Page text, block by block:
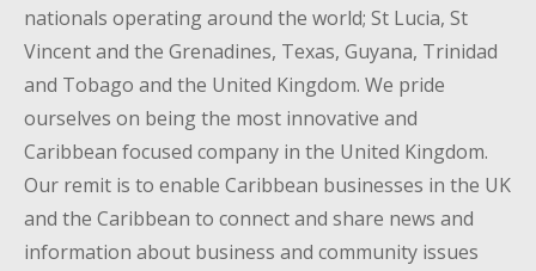
nationals operating around the world; St Lucia, St
Vincent and the Grenadines, Texas, Guyana, Trinidad
and Tobago and the United Kingdom. We pride
ourselves on being the most innovative and
Caribbean focused company in the United Kingdom.
Our remit is to enable Caribbean businesses in the UK
and the Caribbean to connect and share news and
information about business and community issues